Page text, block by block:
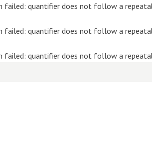
failed: quantifier does not follow a
failed: quantifier does not follow a
failed: quantifier does not follow a